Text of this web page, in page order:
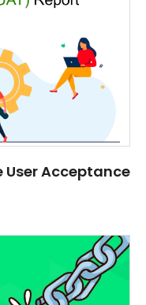
Acceptance